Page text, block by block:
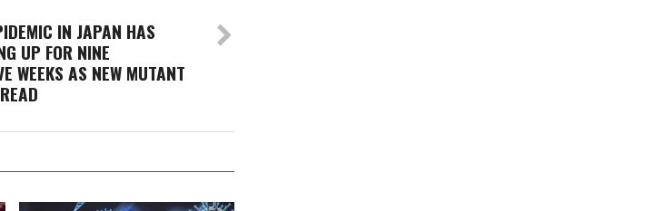
IN JAPAN HAS
UP FOR NINE
WEEKS AS NEW MUTANT